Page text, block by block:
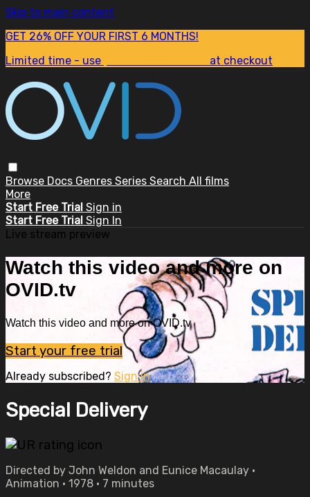
Skip to main content
GET 26% OFF YOUR FIRST 6 MONTHS!
Limited time - use
at checkout
Browse Docs Genres Series Search All films
More
Start Free Trial Sign in
Start Free Trial Sign In
Live stream preview
Watch this video and more on
OVID.tv
Watch this video and more on OVID.tv
Start your free trial
Already subscribed? Sign in
Special Delivery
Directed by John Weldon and Eunice Macaulay •
Animation • 1978 • 7 minutes